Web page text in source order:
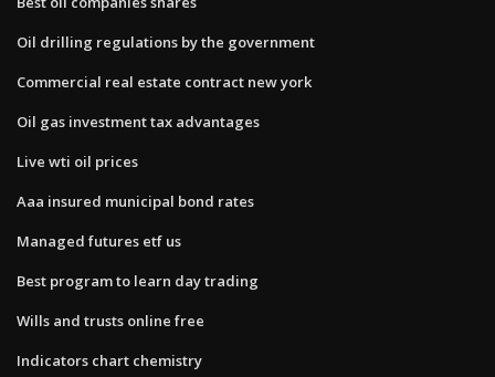
Oil drilling regulations by the government
Commercial real estate contract new york
Oil gas investment tax advantages
Live wti oil prices
Aaa insured municipal bond rates
Managed futures etf us
Best program to learn day trading
Wills and trusts online free
Indicators chart chemistry